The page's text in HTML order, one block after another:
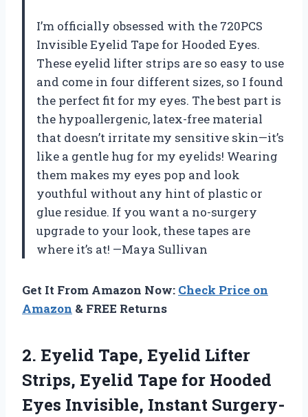
I’m officially obsessed with the 720PCS
Invisible Eyelid Tape for Hooded Eyes.
These eyelid lifter strips are so easy to use
and come in four different sizes, so I found
the perfect fit for my eyes. The best part is
the hypoallergenic, latex-free material
that doesn’t irritate my sensitive skin—it’s
like a gentle hug for my eyelids! Wearing
them makes my eyes pop and look
youthful without any hint of plastic or
glue residue. If you want a no-surgery
upgrade to your look, these tapes are
where it’s at! —Maya Sullivan
Get It From Amazon Now: Check Price on
Amazon & FREE Returns
2. Eyelid Tape, Eyelid Lifter
Strips, Eyelid Tape for Hooded
Eyes Invisible, Instant Surgery-